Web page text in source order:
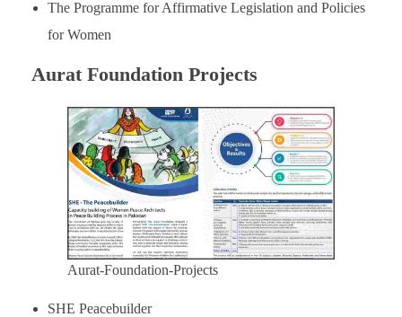
The Programme for Affirmative Legislation and Policies
for Women
Aurat Foundation Projects
Aurat-Foundation-Projects
SHE Peacebuilder